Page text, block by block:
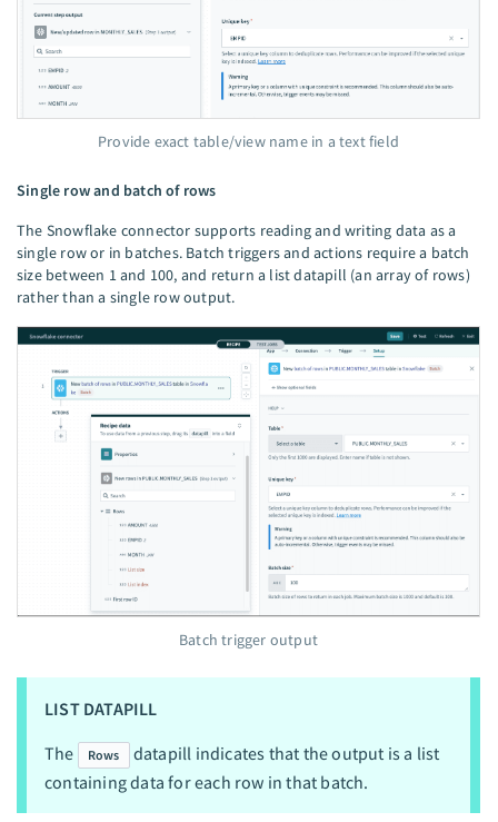
Provide exact table/view name in a text field
Single row and batch of rows
The Snowflake connector supports reading and writing data as a
single row or in batches. Batch triggers and actions require a batch
size between 1 and 100, and return a list datapill (an array of rows)
rather than a single row output.
Batch trigger output
LIST DATAPILL
The
Rows
datapill indicates that the output is a list
containing data for each row in that batch.